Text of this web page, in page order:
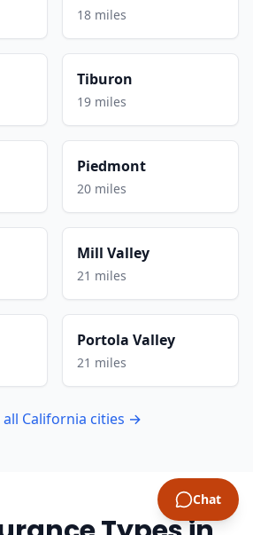
18 miles
Tiburon
19 miles
Piedmont
20 miles
Mill Valley
21 miles
Portola Valley
21 miles
all California cities →
Chat